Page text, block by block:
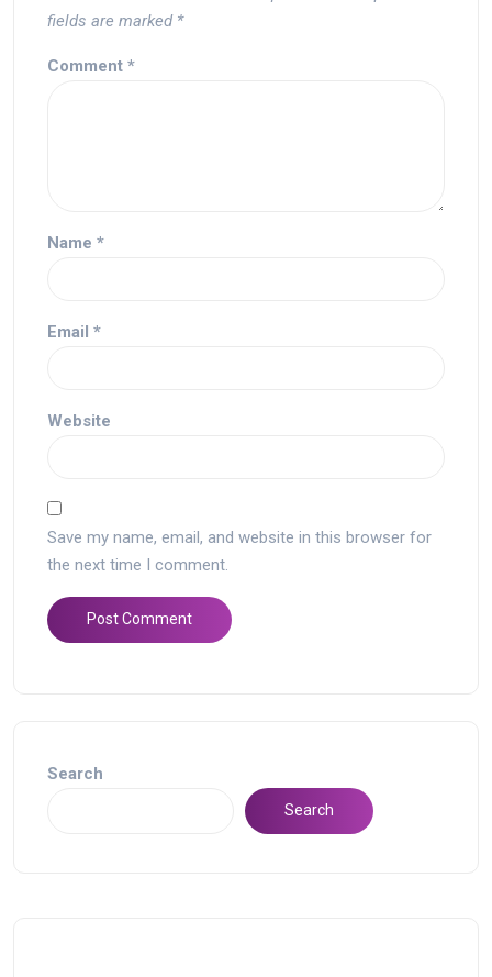
fields are marked *
Comment *
Name *
Email *
Website
Save my name, email, and website in this browser for
the next time I comment.
Search
Search